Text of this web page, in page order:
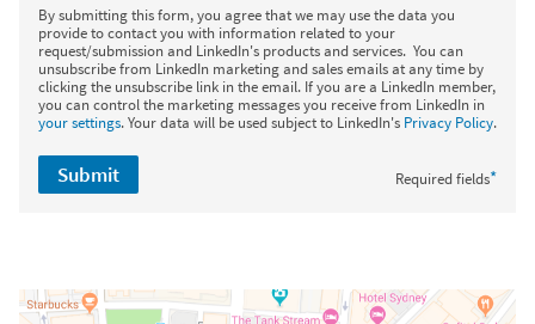
By submitting this form, you agree that we may use the data you
provide to contact you with information related to your
request/submission and LinkedIn's products and services. You can
unsubscribe from LinkedIn marketing and sales emails at any time by
clicking the unsubscribe link in the email. If you are a LinkedIn member,
you can control the marketing messages you receive from LinkedIn in
your settings. Your data will be used subject to LinkedIn's Privacy Policy.
Required fields*
Submit